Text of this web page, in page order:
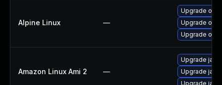
Alpine Linux —
Upgrade
Upgrade
Upgrade
Amazon Linux Ami 2 —
Upgrade
Upgrade
Upgrade